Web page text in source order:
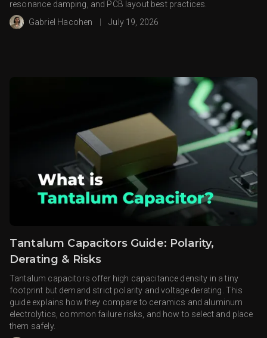
resonance damping, and PCB layout best practices.
Gabriel Hacohen
July 19, 2026
Tantalum Capacitors Guide: Polarity,
Derating & Risks
Tantalum capacitors offer high capacitance density in a tiny
footprint but demand strict polarity and voltage derating. This
guide explains how they compare to ceramics and aluminum
electrolytics, common failure risks, and how to select and place
them safely.